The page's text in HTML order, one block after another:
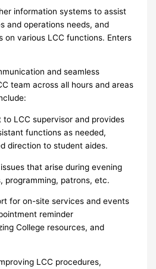
information systems to assist
and operations needs, and
on various LCC functions. Enters
and seamless
team across all hours and areas
LCC supervisor and provides
functions as needed,
direction to student aides.
that arise during evening
programming, patrons, etc.
for on-site services and events
reminder
College resources, and
LCC procedures,